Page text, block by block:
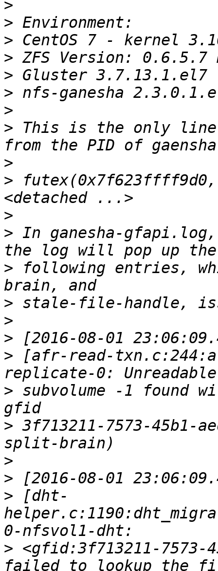
>
>
>
>
>
>
>
> This is the only
>
> futex(0x7f623ffff9d0,
>
> In ganesha-
> following entries,
>
>
>
> [afr-read-
> subvolume -1 found
> 3f713211-7573-45b1-
>
>
> [dht-
> <gfid:3f713211-7573-